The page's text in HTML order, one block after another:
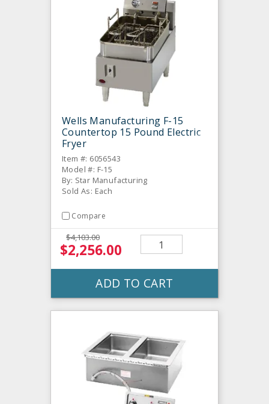
Wells Manufacturing F-15
Countertop 15 Pound Electric
Fryer
Item #: 6056543
Model #: F-15
By: Star Manufacturing
Sold As: Each
Compare
$4,103.00
$2,256.00
ADD TO CART